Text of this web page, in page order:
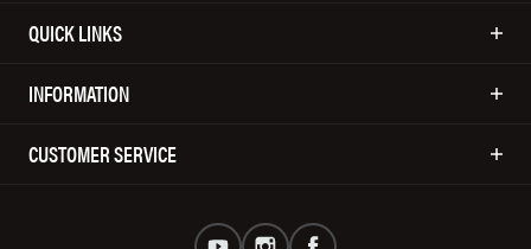
QUICK LINKS
INFORMATION
CUSTOMER SERVICE